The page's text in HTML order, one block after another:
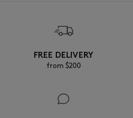
FREE DELIVERY
from $200